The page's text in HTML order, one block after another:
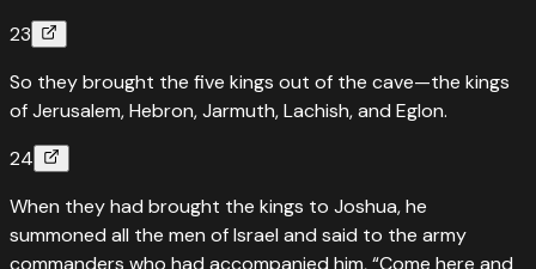
23
So they brought the five kings out of the cave—the kings
of Jerusalem, Hebron, Jarmuth, Lachish, and Eglon.
24
When they had brought the kings to Joshua, he
summoned all the men of Israel and said to the army
commanders who had accompanied him, “Come here and